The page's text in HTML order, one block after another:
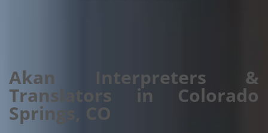
Akan Interpreters &
Translators in Colorado
Springs, CO